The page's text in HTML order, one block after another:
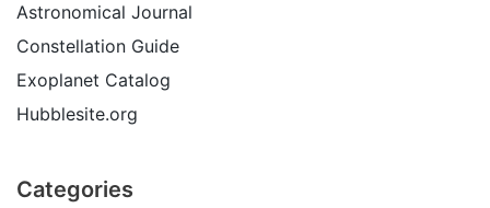
Astronomical Journal
Constellation Guide
Exoplanet Catalog
Hubblesite.org
Categories